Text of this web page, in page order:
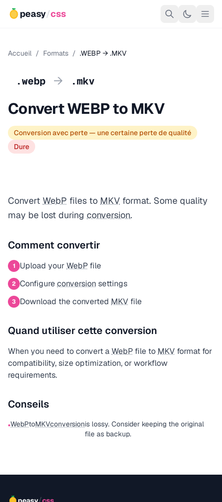
peasy/css
Accueil / Formats / .WEBP → .MKV
.webp → .mkv
Convert WEBP to MKV
Conversion avec perte — une certaine perte de qualité
Dure
Convert WebP files to MKV format. Some quality
may be lost during conversion.
Comment convertir
1 Upload yourWebP file
2 Configureconversion settings
3 Download the converted MKV file
Quand utiliser cette conversion
When you need to convert aWebP file to MKV format for
compatibility, size optimization, or workflow
requirements.
Conseils
•WebPtoMKVconversionis lossy. Consider keeping the original
file as backup.